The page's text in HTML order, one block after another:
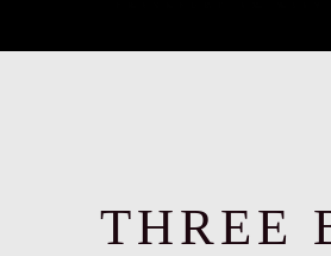
THREE